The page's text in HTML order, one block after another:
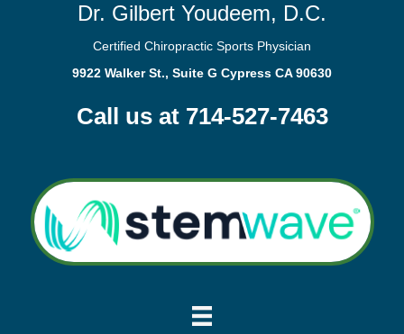
Dr. Gilbert Youdeem, D.C.
Certified Chiropractic Sports Physician
9922 Walker St., Suite G Cypress CA 90630
Call us at 714-527-7463